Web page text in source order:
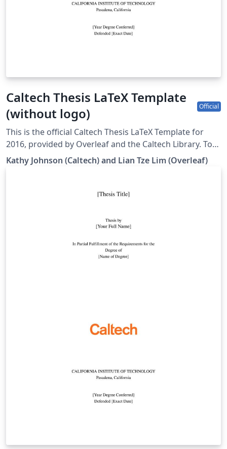
Caltech Thesis LaTeX Template
(without logo)
Official
This is the official Caltech Thesis LaTeX Template for
2016, provided by Overleaf and the Caltech Library. To
start writing your thesis, simply click the 'Open as
Template' button above. If you have any questions
the Caltech Library thesis guide. This version of the
you wish to remove this logo, you may do so within the
template, or by starting from this version. To download
this template for use offline, please click here and save
the zip file to your computer. For more information on
Kathy Johnson (Caltech) and Lian Tze Lim (Overleaf)